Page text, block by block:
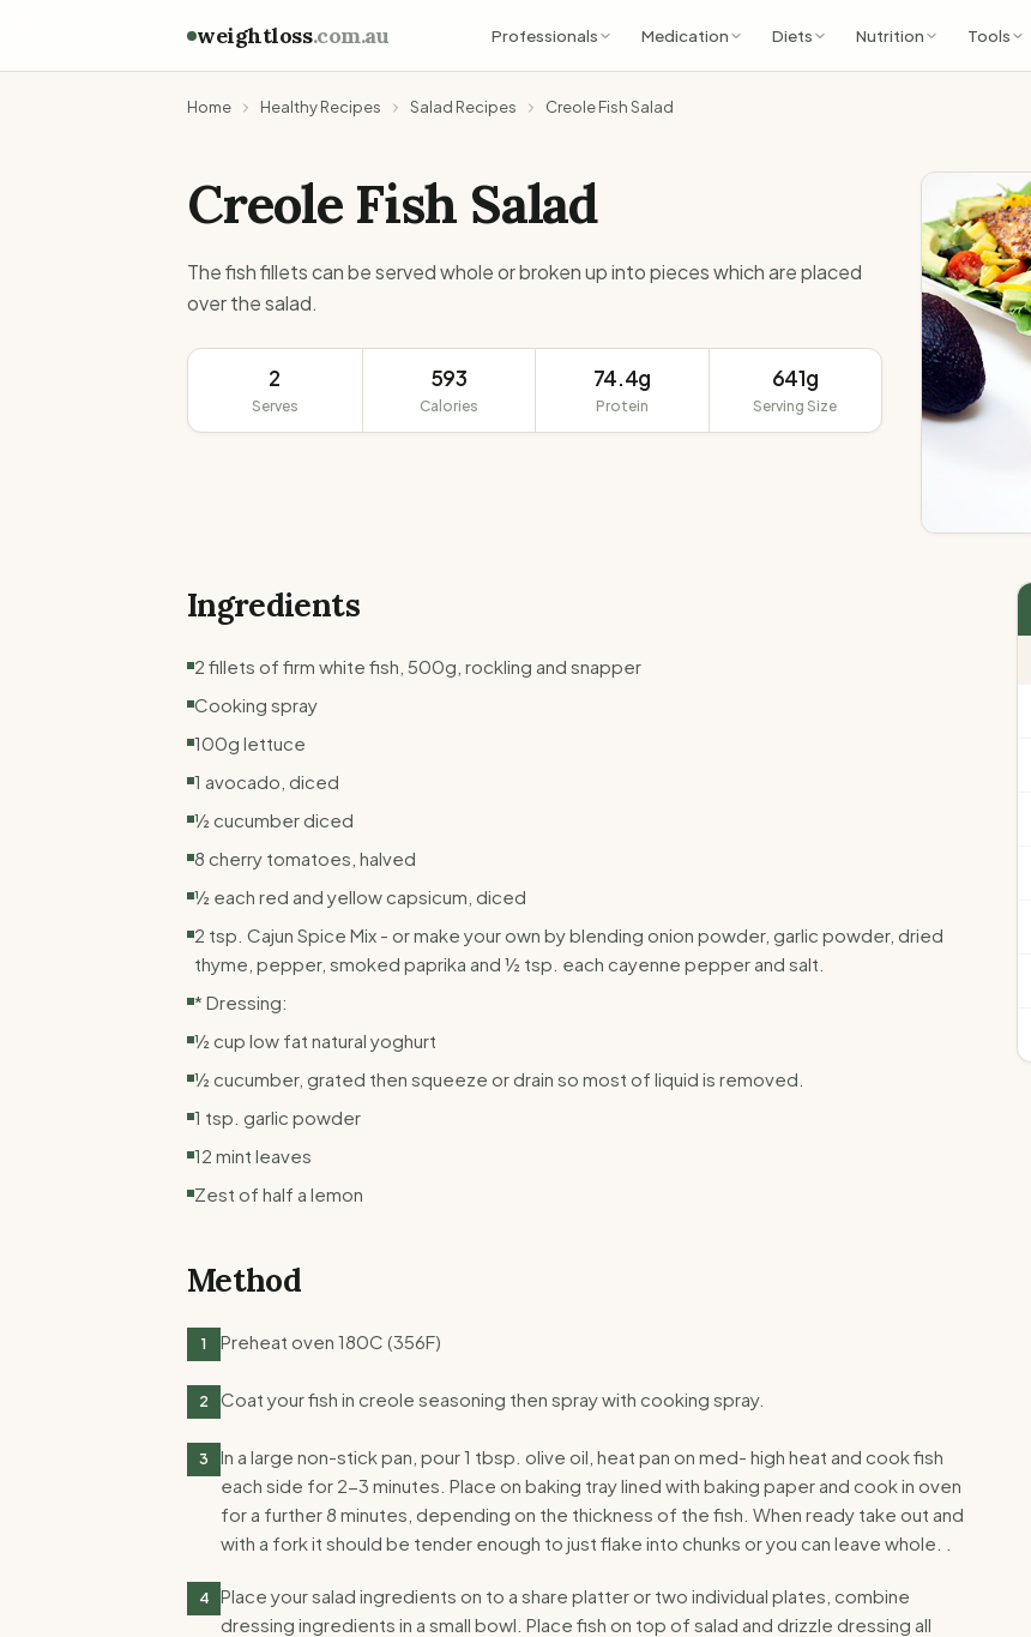
weightloss.com.au Professionals Medication Diets Nutrition Tools
Home Healthy Recipes Salad Recipes Creole Fish Salad
Creole Fish Salad
The fish fillets can be served whole or broken up into pieces which are placed
over the salad.
2
Serves
593
Calories
74.4g
Protein
641g
Serving Size
Ingredients
2 fillets of firm white fish, 500g, rockling and snapper
Cooking spray
100g lettuce
1 avocado, diced
½ cucumber diced
8 cherry tomatoes, halved
½ each red and yellow capsicum, diced
2 tsp. Cajun Spice Mix - or make your own by blending onion powder, garlic powder, dried
thyme, pepper, smoked paprika and ½ tsp. each cayenne pepper and salt.
* Dressing:
½ cup low fat natural yoghurt
½ cucumber, grated then squeeze or drain so most of liquid is removed.
1 tsp. garlic powder
12 mint leaves
Zest of half a lemon
Method
1 Preheat oven 180C (356F)
2 Coat your fish in creole seasoning then spray with cooking spray.
3
In a large non-stick pan, pour 1 tbsp. olive oil, heat pan on med- high heat and cook fish
each side for 2-3 minutes. Place on baking tray lined with baking paper and cook in oven
for a further 8 minutes, depending on the thickness of the fish. When ready take out and
with a fork it should be tender enough to just flake into chunks or you can leave whole. .
4
Place your salad ingredients on to a share platter or two individual plates, combine
dressing ingredients in a small bowl. Place fish on top of salad and drizzle dressing all